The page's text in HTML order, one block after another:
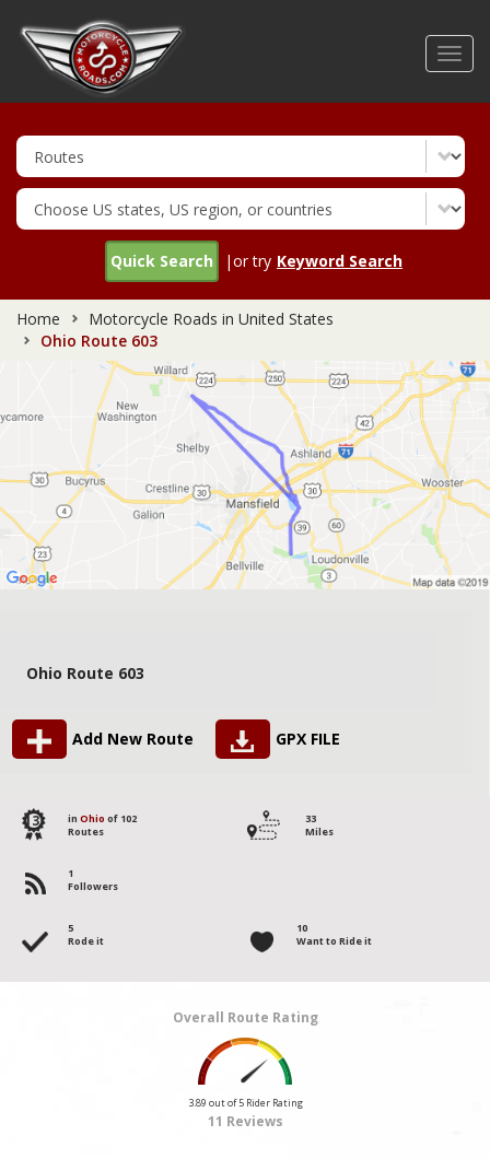
Quick Search |or try Keyword Search
Home
Motorcycle Roads in United States
Ohio Route 603
Ohio Route 603
Add New Route GPX FILE
13 in Ohio of 102
Routes
33
Miles
1
Followers
5
Rode it
10
Want to Ride it
Overall Route Rating
3.89 out of 5 Rider Rating
11 Reviews